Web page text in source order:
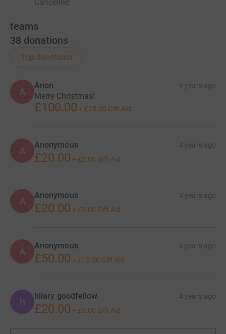
Cancelled
teams
38 donations
Top donations
A
Anon 4 years ago
Merry Christmas!
£100.00 + £25.00 Gift Aid
A Anonymous 4 years ago
£20.00 + £5.00 Gift Aid
A Anonymous 4 years ago
£20.00 + £5.00 Gift Aid
A Anonymous 4 years ago
£50.00 + £12.50 Gift Aid
h hilary goodfellow 4 years ago
£20.00 + £5.00 Gift Aid